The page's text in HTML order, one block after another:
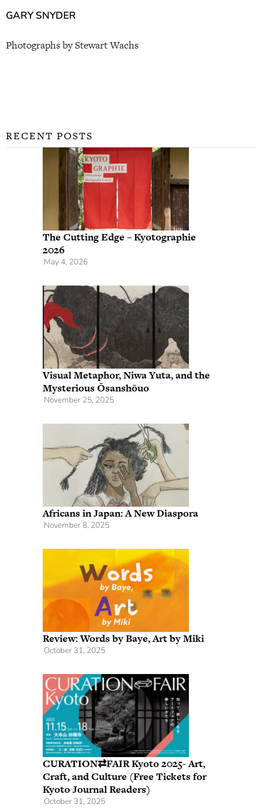
GARY SNYDER
Photographs by Stewart Wachs
RECENT POSTS
The Cutting Edge – Kyotographie
2026
May 4, 2026
Visual Metaphor, Niwa Yuta, and the
Mysterious Ōsanshōuo
November 25, 2025
Africans in Japan: A New Diaspora
November 8, 2025
Review: Words by Baye, Art by Miki
October 31, 2025
CURATION⇄FAIR Kyoto 2025- Art,
Craft, and Culture (Free Tickets for
Kyoto Journal Readers)
October 31, 2025